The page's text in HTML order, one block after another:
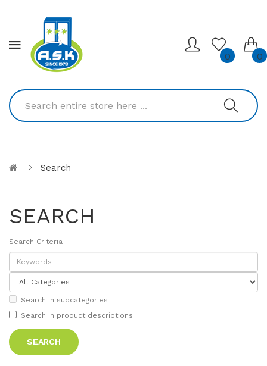
0 0
Search
SEARCH
Search Criteria
Search in subcategories
Search in product descriptions